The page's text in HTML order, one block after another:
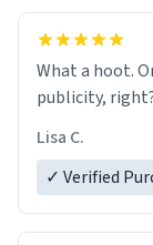
What a hoot.
publicity,
Lisa C.
✓ Verified